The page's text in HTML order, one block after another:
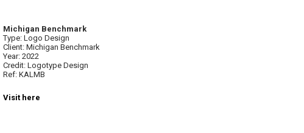
Michigan Benchmark
Type: Logo Design
Client: Michigan Benchmark
Year: 2022
Credit: Logotype Design
Ref: KALMB
Visit here